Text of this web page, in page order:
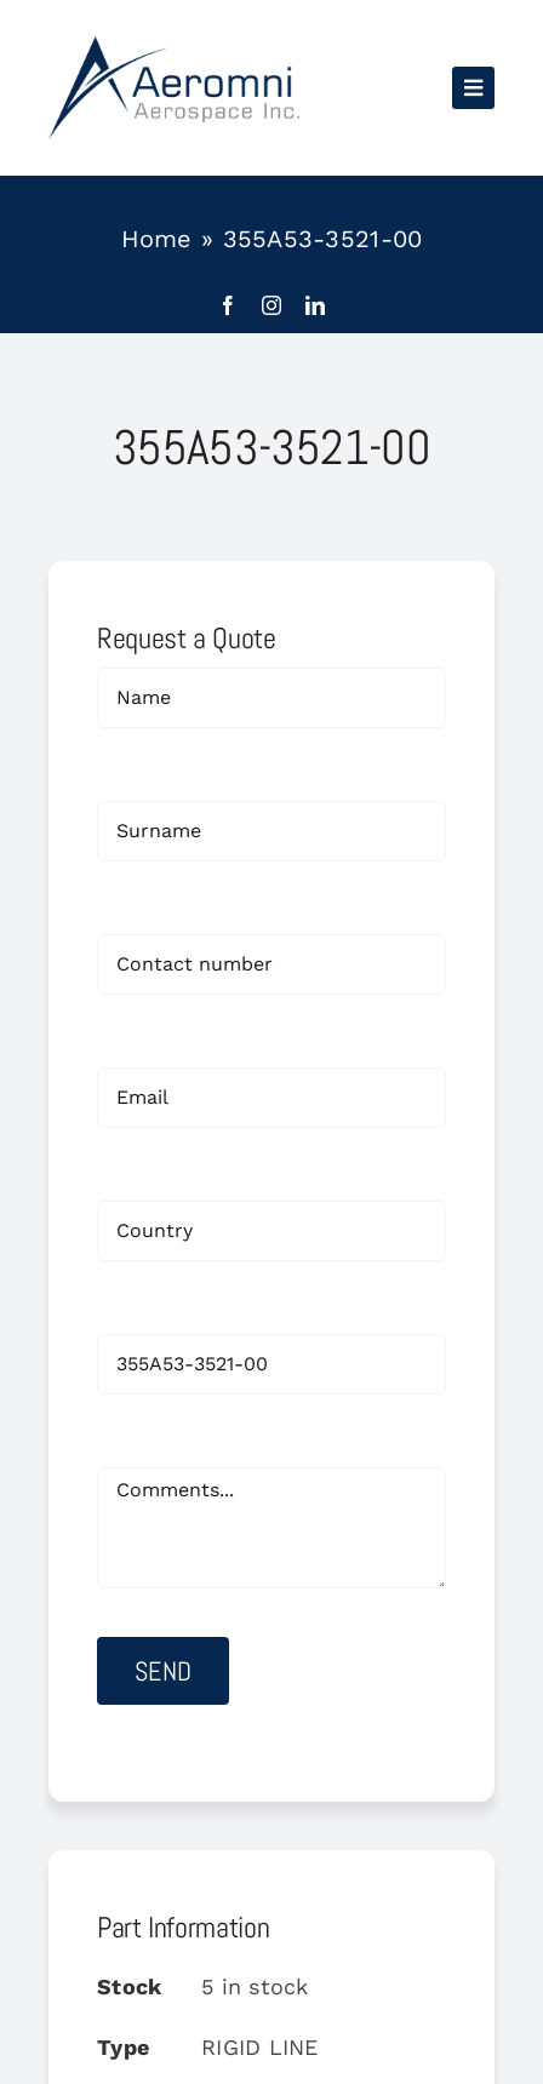
content
Home » 355A53-3521-00
355A53-3521-00
Request a Quote
Part Information
Stock 5 in stock
Type RIGID LINE